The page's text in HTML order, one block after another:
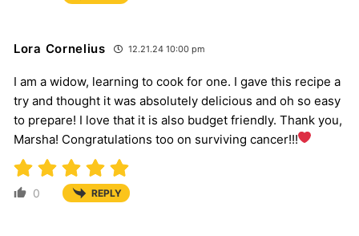
Lora Cornelius 12.21.24 10:00 pm
I am a widow, learning to cook for one. I gave this recipe a
try and thought it was absolutely delicious and oh so easy
to prepare! I love that it is also budget friendly. Thank you,
Marsha! Congratulations too on surviving cancer!!!
0 REPLY